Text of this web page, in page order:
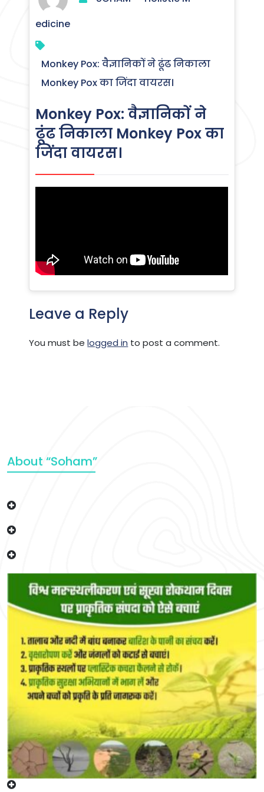
edicine
Monkey Pox: वैज्ञानिकों ने ढूंढ निकाला
Monkey Pox का जिंदा वायरस।
Monkey Pox: वैज्ञानिकों ने
ढूंढ निकाला Monkey Pox का
जिंदा वायरस।
Leave a Reply
You must belogged in to post a comment.
About “Soham”